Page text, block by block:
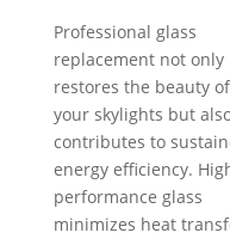
Professional glass
replacement not only
restores the beauty of
your skylights but
contributes to
energy efficiency.
performance glass
minimizes heat